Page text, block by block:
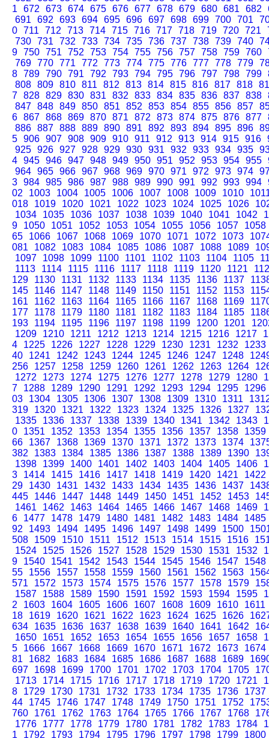
1
672 673 674 675 676 677 678 679 680 681 682
691
692 693 694 695 696 697 698 699 700 701
0 711 712 713 714 715 716 717 718 719 720 721
730 731 732 733 734 735 736 737 738 739 740
9 750 751 752 753 754 755 756 757 758 759 760
769 770 771 772 773 774 775 776 777 778 779
8 789 790 791 792 793 794 795 796 797 798 799
808 809 810 811 812 813 814 815 816 817 818
7 828 829 830 831 832 833 834 835 836 837 838
847 848 849 850 851 852 853 854 855 856 857
6 867 868 869 870 871 872 873 874 875 876 877
886 887 888 889 890 891 892 893 894 895 896
5 906 907 908 909 910 911 912 913 914 915 916
925 926 927 928 929 930 931 932 933 934 935
4 945 946 947 948 949 950 951 952 953 954 955
964 965 966 967 968 969 970 971 972 973 974
3 984 985 986 987 988 989 990 991 992 993 994
02
1003 1004 1005 1006 1007 1008 1009 1010
018
1019 1020 1021 1022 1023 1024 1025 1026
1034
1035 1036 1037 1038 1039 1040 1041 1042
9
1050 1051 1052 1053 1054 1055 1056 1057
1058
65
1066 1067 1068 1069 1070 1071 1072 1073
081
1082 1083 1084 1085 1086 1087 1088 1089
1097
1098 1099 1100 1101 1102 1103 1104 1105
1113
1114 1115 1116 1117 1118 1119 1120 1121
129
1130 1131 1132 1133 1134 1135 1136 1137
145
1146 1147 1148 1149 1150 1151 1152 1153
161
1162 1163 1164 1165 1166 1167 1168 1169
177
1178 1179 1180 1181 1182 1183 1184 1185
193
1194 1195 1196 1197 1198 1199 1200 1201
1209
1210 1211 1212 1213 1214 1215 1216 1217
4
1225 1226 1227 1228 1229 1230 1231 1232
1233
40
1241 1242 1243 1244 1245 1246 1247 1248
256
1257 1258 1259 1260 1261 1262 1263 1264
1272
1273 1274 1275 1276 1277 1278 1279 1280
7
1288 1289 1290 1291 1292 1293 1294 1295
1296
03
1304 1305 1306 1307 1308 1309 1310 1311
319
1320 1321 1322 1323 1324 1325 1326 1327
1335
1336 1337 1338 1339 1340 1341 1342 1343
0
1351 1352 1353 1354 1355 1356 1357 1358
1359
66
1367 1368 1369 1370 1371 1372 1373 1374
382
1383 1384 1385 1386 1387 1388 1389 1390
1398
1399 1400 1401 1402 1403 1404 1405 1406
3
1414 1415 1416 1417 1418 1419 1420 1421
1422
29
1430 1431 1432 1433 1434 1435 1436 1437
445
1446 1447 1448 1449 1450 1451 1452 1453
1461
1462 1463 1464 1465 1466 1467 1468 1469
6
1477 1478 1479 1480 1481 1482 1483 1484
1485
92
1493 1494 1495 1496 1497 1498 1499 1500
508
1509 1510 1511 1512 1513 1514 1515 1516
1524
1525 1526 1527 1528 1529 1530 1531 1532
9
1540 1541 1542 1543 1544 1545 1546 1547
1548
55
1556 1557 1558 1559 1560 1561 1562 1563
571
1572 1573 1574 1575 1576 1577 1578 1579
1587
1588 1589 1590 1591 1592 1593 1594 1595
2
1603 1604 1605 1606 1607 1608 1609 1610
1611
18
1619 1620 1621 1622 1623 1624 1625 1626
634
1635 1636 1637 1638 1639 1640 1641 1642
1650
1651 1652 1653 1654 1655 1656 1657 1658
5
1666 1667 1668 1669 1670 1671 1672 1673
1674
81
1682 1683 1684 1685 1686 1687 1688 1689
697
1698 1699 1700 1701 1702 1703 1704 1705
1713
1714 1715 1716 1717 1718 1719 1720 1721
8
1729 1730 1731 1732 1733 1734 1735 1736
1737
44
1745 1746 1747 1748 1749 1750 1751 1752
760
1761 1762 1763 1764 1765 1766 1767 1768
1776
1777 1778 1779 1780 1781 1782 1783 1784
1
1792 1793 1794 1795 1796 1797 1798 1799
1800